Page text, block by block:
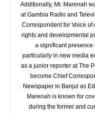
Additionally, Mr. Marenah
at Gambia Radio and
Correspondent for Voice of
rights and developmental
a significant
particularly in new media
as a junior reporter at The
become Chief
Newspaper in Banjul as
Marenah is known for
during the former and